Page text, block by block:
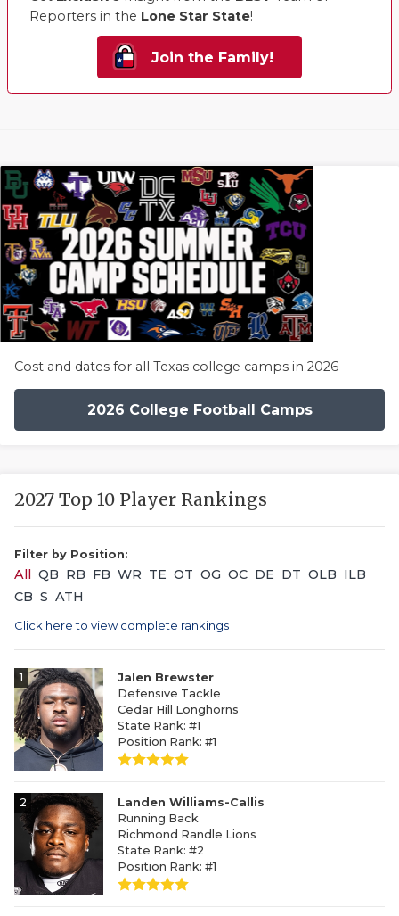
Reporters in the Lone Star State!
Join the Family!
Cost and dates for all Texas college camps in 2026
2026 College Football Camps
2027 Top 10 Player Rankings
Filter by Position:
All QB RB FB WR TE OT OG OC DE DT OLB ILB
CB S ATH
Click here to view complete rankings
1
Jalen Brewster
Defensive Tackle
Cedar Hill Longhorns
State Rank: #1
Position Rank: #1
2
Landen Williams-Callis
Running Back
Richmond Randle Lions
State Rank: #2
Position Rank: #1